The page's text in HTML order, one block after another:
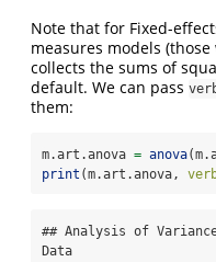
Note that for Fixed-
measures models (those
collects the sums of
default. We can pass
them:
m.art.anova = anova
print (m.art.anova,
## Analysis of
Data